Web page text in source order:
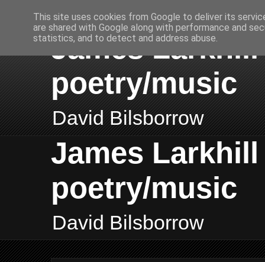
James
poetry/music
David Bilsborrow
James
poetry/music
David Bilsborrow
This site uses cookies from Google to deliver its
are shared with Google along with performance and
statistics, and to detect and address abuse.